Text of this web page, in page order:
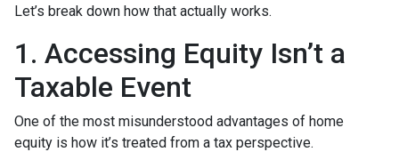
Let’s break down how that actually works.
1. Accessing Equity Isn’t a
Taxable Event
One of the most misunderstood advantages of home
equity is how it’s treated from a tax perspective.